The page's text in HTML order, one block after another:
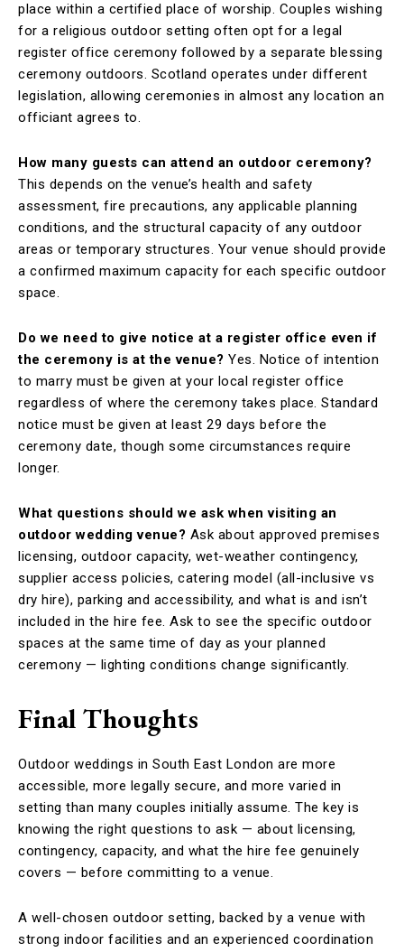
place within a certified place of worship. Couples wishing
for a religious outdoor setting often opt for a legal
register office ceremony followed by a separate blessing
ceremony outdoors. Scotland operates under different
legislation, allowing ceremonies in almost any location an
officiant agrees to.
How many guests can attend an outdoor ceremony?
This depends on the venue’s health and safety
assessment, fire precautions, any applicable planning
conditions, and the structural capacity of any outdoor
areas or temporary structures. Your venue should provide
a confirmed maximum capacity for each specific outdoor
space.
Do we need to give notice at a register office even if
the ceremony is at the venue? Yes. Notice of intention
to marry must be given at your local register office
regardless of where the ceremony takes place. Standard
notice must be given at least 29 days before the
ceremony date, though some circumstances require
longer.
What questions should we ask when visiting an
outdoor wedding venue? Ask about approved premises
licensing, outdoor capacity, wet-weather contingency,
supplier access policies, catering model (all-inclusive vs
dry hire), parking and accessibility, and what is and isn’t
included in the hire fee. Ask to see the specific outdoor
spaces at the same time of day as your planned
ceremony — lighting conditions change significantly.
Final Thoughts
Outdoor weddings in South East London are more
accessible, more legally secure, and more varied in
setting than many couples initially assume. The key is
knowing the right questions to ask — about licensing,
contingency, capacity, and what the hire fee genuinely
covers — before committing to a venue.
A well-chosen outdoor setting, backed by a venue with
strong indoor facilities and an experienced coordination